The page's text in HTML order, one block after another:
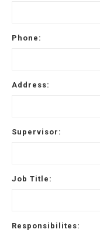
Phone:
Address:
Supervisor:
Job Title:
Responsibilites: